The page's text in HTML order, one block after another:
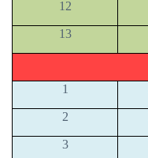
12
13
1
2
3